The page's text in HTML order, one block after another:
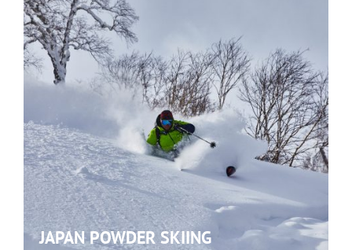
JAPAN POWDER SKIING